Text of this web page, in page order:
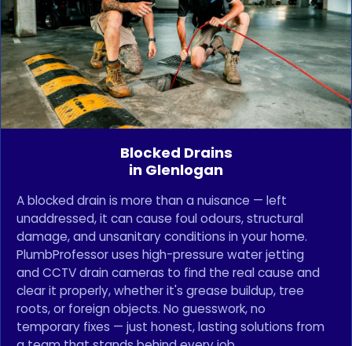
Blocked Drains
in Glenlogan
A blocked drain is more than a nuisance — left
unaddressed, it can cause foul odours, structural
damage, and unsanitary conditions in your home.
PlumbProfessor uses high-pressure water jetting
and CCTV drain cameras to find the real cause and
clear it properly, whether it's grease buildup, tree
roots, or foreign objects. No guesswork, no
temporary fixes — just honest, lasting solutions from